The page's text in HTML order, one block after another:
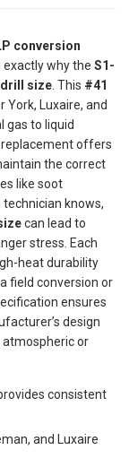
conversion
exactly why the S1-
drill size. This #41
Luxaire, and
gas to liquid
replacement offers
the correct
like soot
knows,
can lead to
stress. Each
heat durability
field conversion or
ensures
design
or
consistent
and Luxaire